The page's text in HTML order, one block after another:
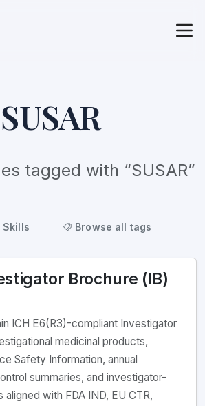
SUSAR
tagged with “SUSAR”
Skills Browse all tags
Brochure (IB)
ICH E6(R3)-compliant Investigator
medicinal products,
Safety Information, annual
summaries, and investigator-
with FDA IND, EU CTR,